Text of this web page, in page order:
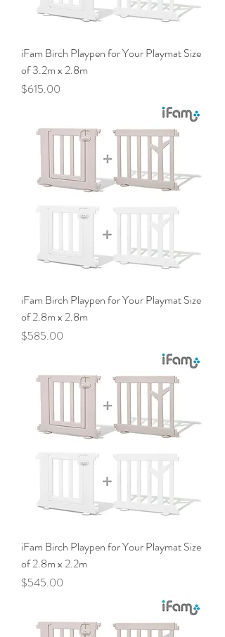
iFam Birch Playpen for Your Playmat Size
of 3.2m x 2.8m
Price
$615.00
iFam Birch Playpen for Your Playmat Size
of 2.8m x 2.8m
Price
$585.00
iFam Birch Playpen for Your Playmat Size
of 2.8m x 2.2m
Price
$545.00